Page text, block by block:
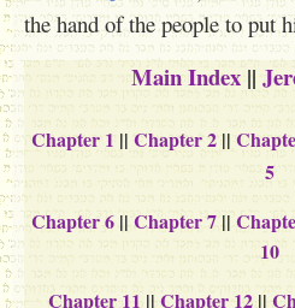
the hand of the people to put
Main Index||
Chapter 1 || Chapter 2||
5
Chapter 6|| Chapter 7||
10
Chapter 11 || Chapter 12 ||